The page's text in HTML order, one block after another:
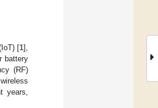
[1],
battery
(RF)
years,